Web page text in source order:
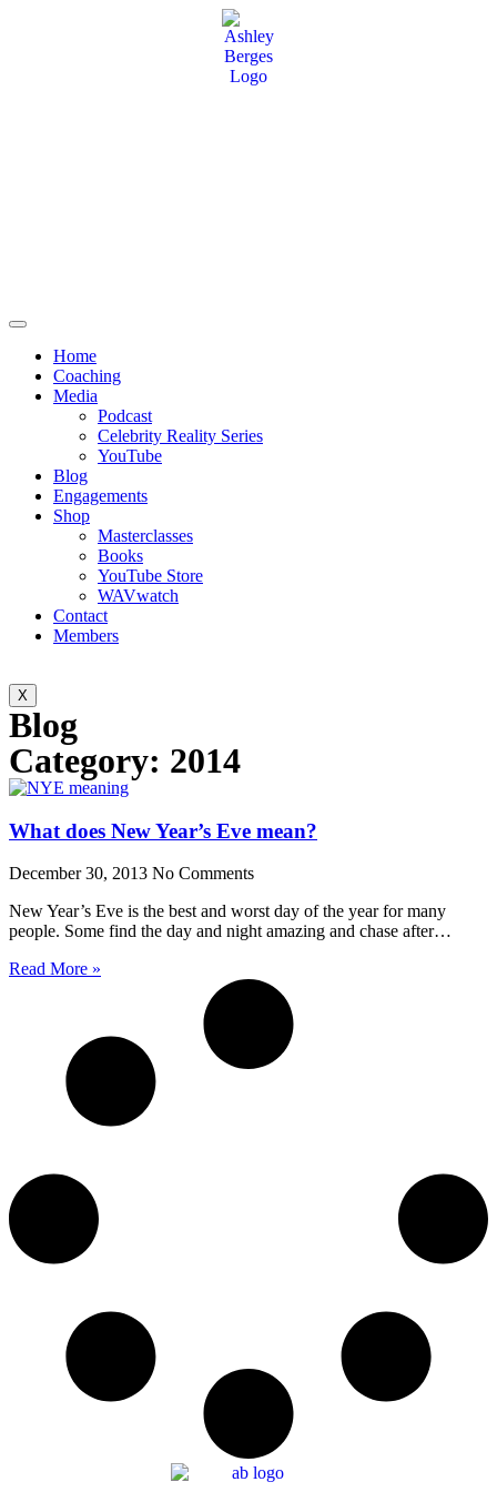
Home
Coaching
Media
Podcast
Celebrity Reality Series
YouTube
Blog
Engagements
Shop
Masterclasses
Books
YouTube Store
WAVwatch
Contact
Members
X
Blog
Category: 2014
What does New Year’s Eve mean?
December 30, 2013 No Comments
New Year’s Eve is the best and worst day of the year for many
people. Some find the day and night amazing and chase after…
Read More »